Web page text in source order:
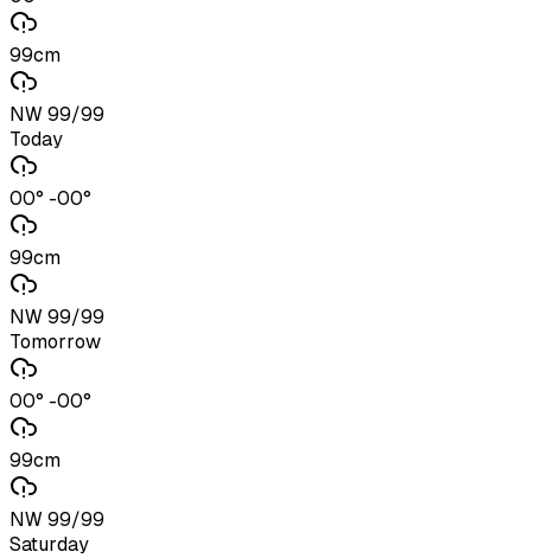
99cm
NW 99/99
Today
00° -00°
99cm
NW 99/99
Tomorrow
00° -00°
99cm
NW 99/99
Saturday